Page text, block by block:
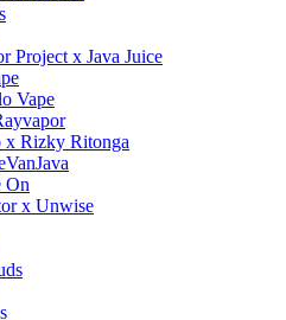
Project x Java Juice
Vape
x Rizky Ritonga
On
x Unwise